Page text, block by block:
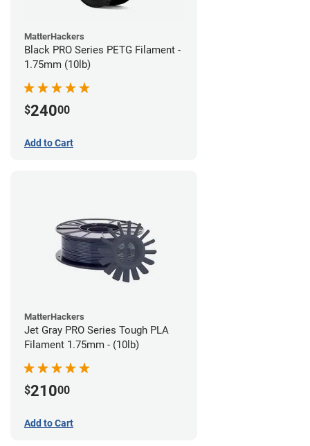
MatterHackers
Black PRO Series PETG Filament -
1.75mm (10lb)
$24000
Add to Cart
MatterHackers
Jet Gray PRO Series Tough PLA
Filament 1.75mm - (10lb)
$21000
Add to Cart